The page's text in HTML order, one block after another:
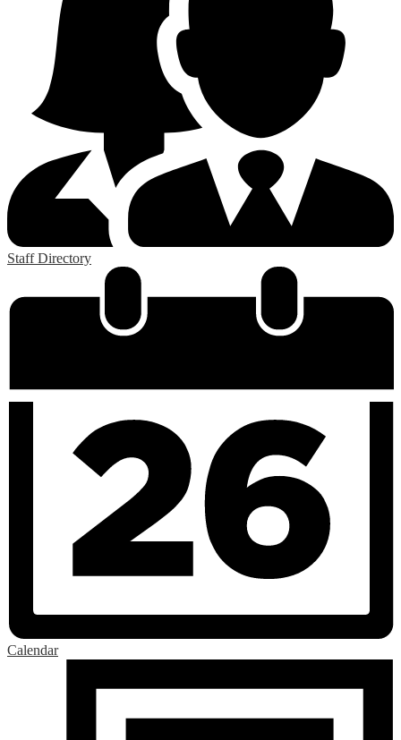
Staff Directory
Calendar